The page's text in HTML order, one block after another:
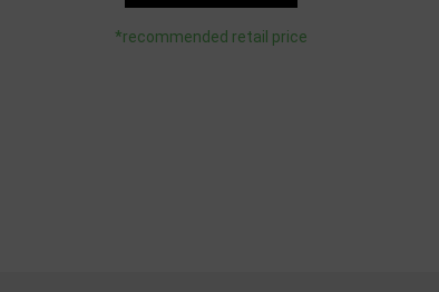
*recommended retail price